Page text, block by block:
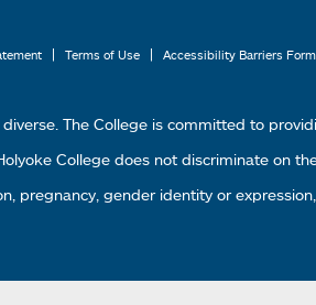
i
e
| Terms of Use | Accessibility Barriers Form
The College is committed to
College does not discriminate on
pregnancy, gender identity or